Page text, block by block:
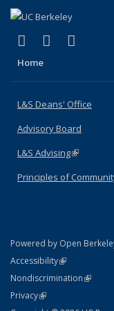
X (formerly
(link isLinkedIn
(link is
Home
L&S Deans' Office
Advisory Board
L&S Advising(link is
Principles of
Powered by Open
AccessibilityStatement
(link is external)
NondiscriminationPolicy
(link is
PrivacyStatement
(link is external)